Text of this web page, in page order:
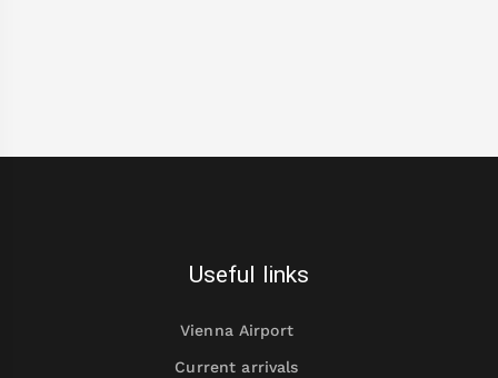
Useful links
Vienna Airport
Current arrivals